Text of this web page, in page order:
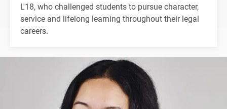
L'18, who challenged students to pursue character,
service and lifelong learning throughout their legal
careers.